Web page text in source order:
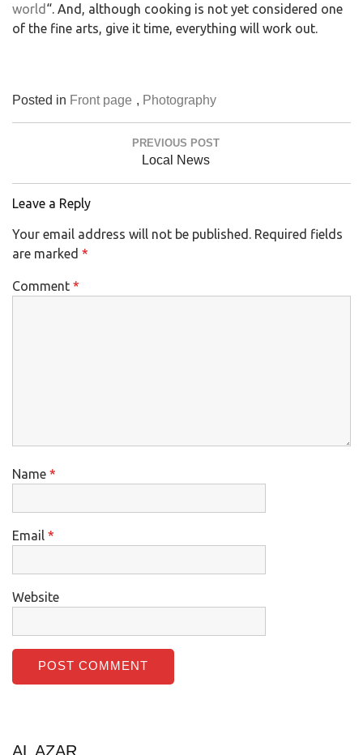
world “. And, although cooking is not yet considered one
of the fine arts, give it time, everything will work out.
Posted in Front page , Photography
PREVIOUS POST
Previous
Local News
Leave a Reply
Your email address will not be published. Required fields
are marked *
Comment *
Name *
Email *
Website
AL AZAR